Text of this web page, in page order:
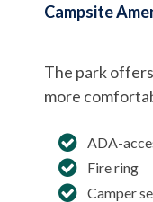
Campsite
The park
more
ADA-
Fire ring
Camper